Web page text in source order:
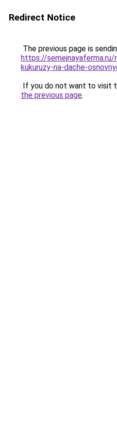
Redirect Notice
The previous page is
https://semejnayaferma.ru/
kukuruzy-na-dache-
If you do not want to visit
the previous page.